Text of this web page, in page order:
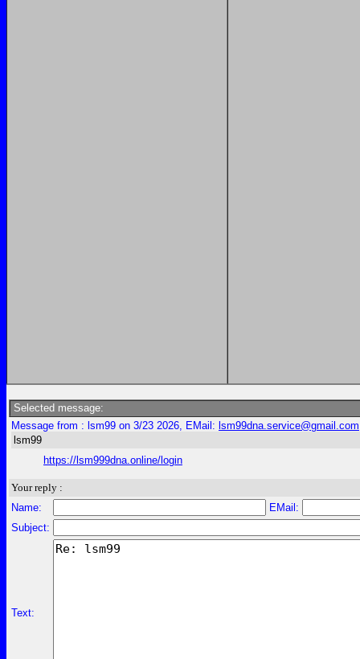
Selected message:
Message from : lsm99 on 3/23 2026, EMail: lsm99dna.service@gmail.com
lsm99
https://lsm999dna.online/login
Your reply :
Name:
EMail:
Subject:
Text: